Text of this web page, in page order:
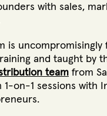
with sales,
is uncompromisingly
and taught by
team from
1-on-1 sessions with